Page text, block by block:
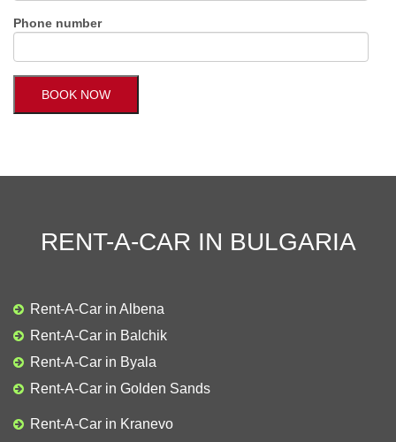
Phone number
RENT-A-CAR IN BULGARIA
Rent-A-Car in Albena
Rent-A-Car in Balchik
Rent-A-Car in Byala
Rent-A-Car in Golden Sands
Rent-A-Car in Kranevo